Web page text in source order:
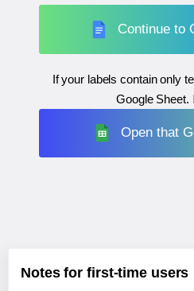
Continue to
If your labels contain only
Google Sheet.
Open that
Notes for first-time users